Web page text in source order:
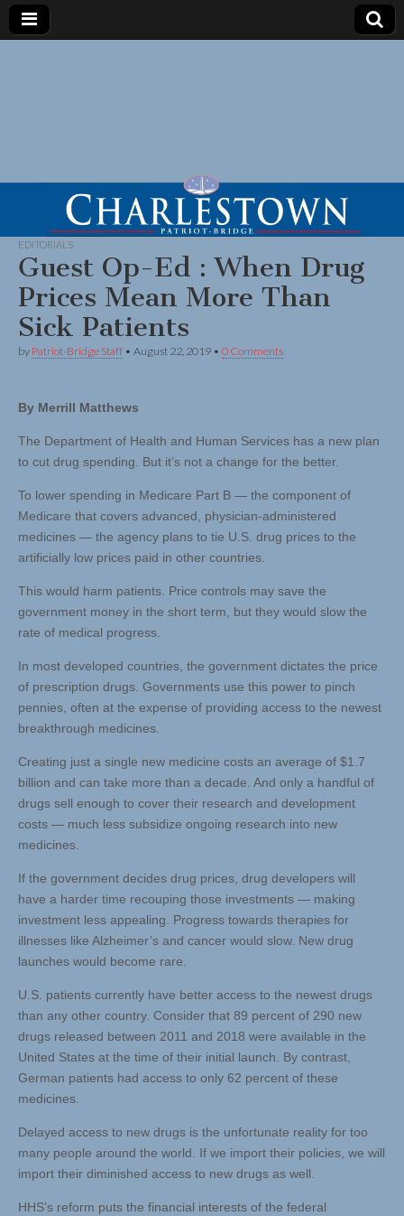
EDITORIALS
Guest Op-Ed : When Drug
Prices Mean More Than
Sick Patients
by Patriot-Bridge Staff • August 22, 2019 • 0 Comments
By Merrill Matthews
The Department of Health and Human Services has a new plan
to cut drug spending. But it’s not a change for the better.
To lower spending in Medicare Part B — the component of
Medicare that covers advanced, physician-administered
medicines — the agency plans to tie U.S. drug prices to the
artificially low prices paid in other countries.
This would harm patients. Price controls may save the
government money in the short term, but they would slow the
rate of medical progress.
In most developed countries, the government dictates the price
of prescription drugs. Governments use this power to pinch
pennies, often at the expense of providing access to the newest
breakthrough medicines.
Creating just a single new medicine costs an average of $1.7
billion and can take more than a decade. And only a handful of
drugs sell enough to cover their research and development
costs — much less subsidize ongoing research into new
medicines.
If the government decides drug prices, drug developers will
have a harder time recouping those investments — making
investment less appealing. Progress towards therapies for
illnesses like Alzheimer’s and cancer would slow. New drug
launches would become rare.
U.S. patients currently have better access to the newest drugs
than any other country. Consider that 89 percent of 290 new
drugs released between 2011 and 2018 were available in the
United States at the time of their initial launch. By contrast,
German patients had access to only 62 percent of these
medicines.
Delayed access to new drugs is the unfortunate reality for too
many people around the world. If we import their policies, we will
import their diminished access to new drugs as well.
HHS’s reform puts the financial interests of the federal